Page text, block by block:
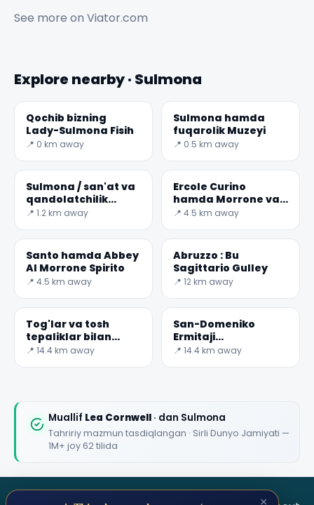
See more on Viator.com
Explore nearby · Sulmona
Qochib bizning
Lady-Sulmona Fisih
📍 0 km away
Sulmona hamda
fuqarolik Muzeyi
📍 0.5 km away
Sulmona / san'at va
qandolatchilik
texnologiyalari
📍 1.2 km away
Ercole Curino
hamda Morrone va
Muqaddas tog'i
📍 4.5 km away
Santo hamda Abbey
Al Morrone Spirito
📍 4.5 km away
Abruzzo : Bu
Sagittario Gulley
📍 12 km away
Tog'lar va tosh
tepaliklar bilan
o'rab olingan kichik
📍 14.4 km away
San-Domeniko
Ermitaji
munitsipalitet
📍 14.4 km away
Muallif Lea Cornwell · dan Sulmona
Tahririy mazmun tasdiqlangan · Sirli Dunyo Jamiyati —
1M+ joy 62 tilida
×